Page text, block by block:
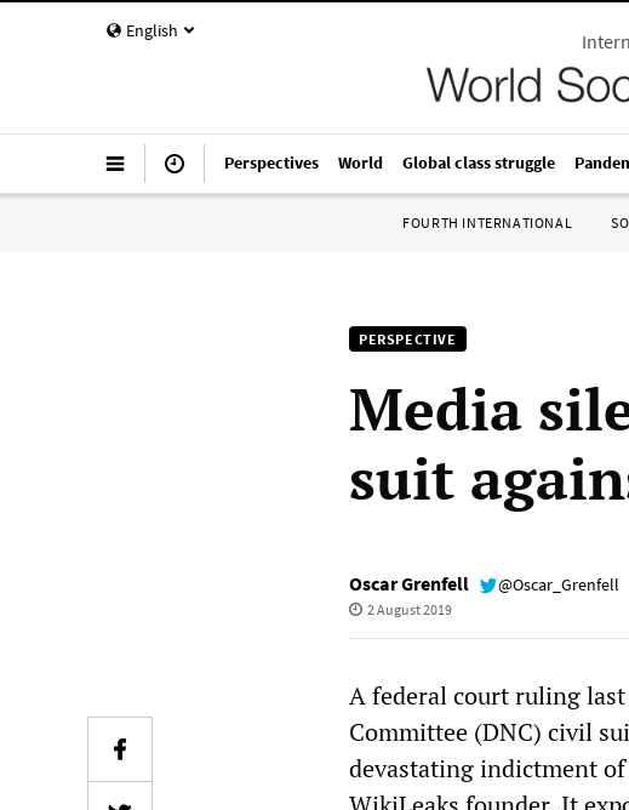
English
Perspectives World Global class struggle
FOURTH INTERNATIONAL
PERSPECTIVE
Media
suit
Oscar Grenfell @Oscar_Grenfell
2 August 2019
A federal court ruling
Committee (DNC) civil
devastating indictment